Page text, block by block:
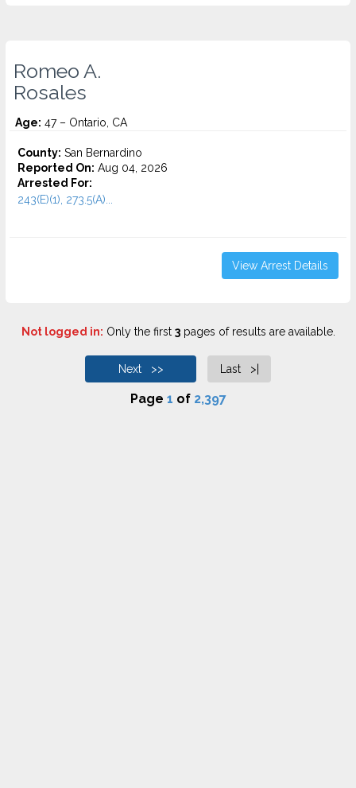
Romeo A.
Rosales
Age: 47 – Ontario, CA
County: San Bernardino
Reported On: Aug 04, 2026
Arrested For:
243(E)(1), 273.5(A)...
View Arrest Details
Not logged in: Only the first 3pages of results are available.
Next >> Last >|
Page 1 of 2,397